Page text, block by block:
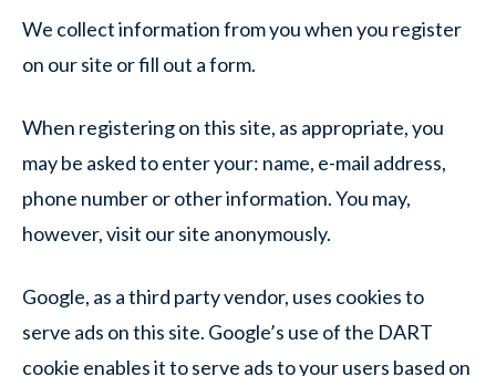
We collect information from you when you register
on our site or fill out a form.
When registering on this site, as appropriate, you
may be asked to enter your: name, e-mail address,
phone number or other information. You may,
however, visit our site anonymously.
Google, as a third party vendor, uses cookies to
serve ads on this site. Google’s use of the DART
cookie enables it to serve ads to your users based on